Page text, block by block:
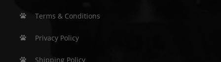
Terms & Conditions
Privacy Policy
Shipping Policy